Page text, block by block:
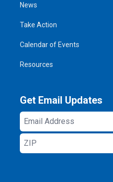
News
Take Action
Calendar of Events
Resources
Get Email Updates
Email
Address
ZIP